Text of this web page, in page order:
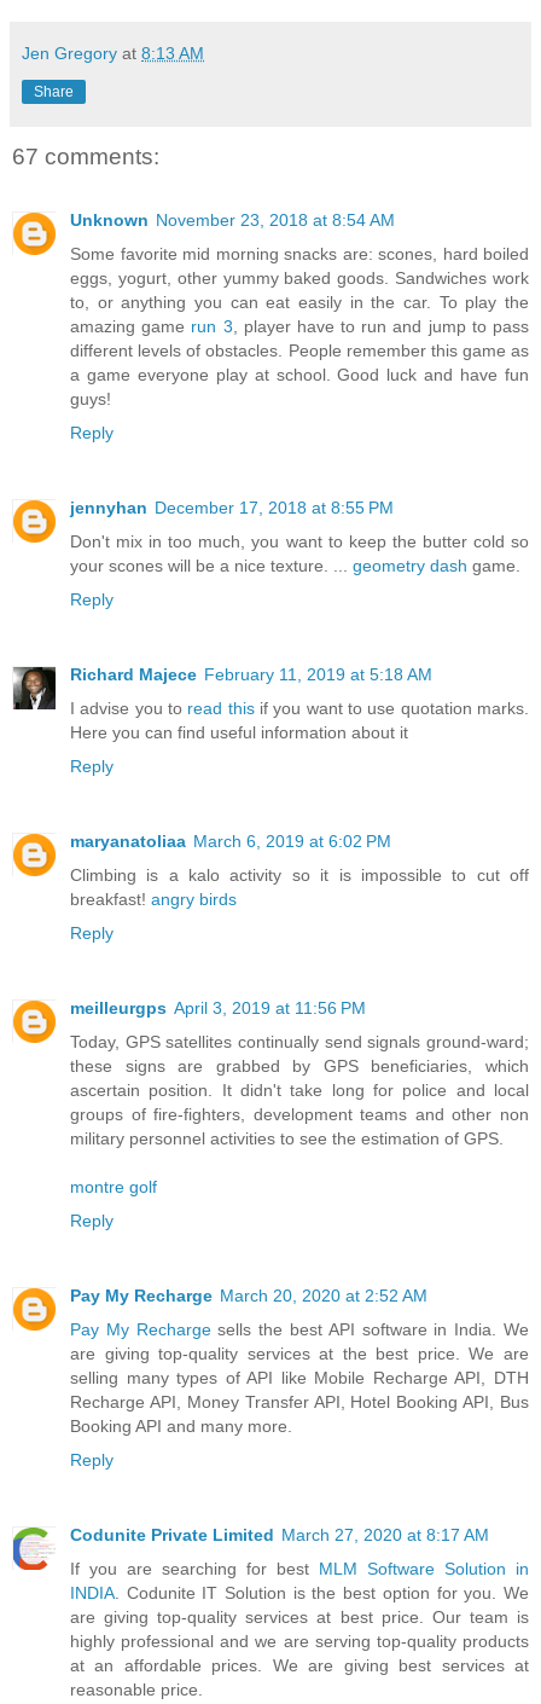
Jen Gregory at 8:13 AM
Share
67 comments:
Unknown November 23, 2018 at 8:54 AM
Some favorite mid morning snacks are: scones, hard boiled
eggs, yogurt, other yummy baked goods. Sandwiches work
to, or anything you can eat easily in the car. To play the
amazing game run 3 , player have to run and jump to pass
different levels of obstacles. People remember this game as
a game everyone play at school. Good luck and have fun
guys!
Reply
jennyhan December 17, 2018 at 8:55 PM
Don't mix in too much, you want to keep the butter cold so
your scones will be a nice texture. ... geometry dash game.
Reply
Richard Majece February 11, 2019 at 5:18 AM
I advise you to read thisif you want to use quotation marks.
Here you can find useful information about it
Reply
maryanatoliaa March 6, 2019 at 6:02 PM
Climbing is a kalo activity so it is impossible to cut off
breakfast! angry birds
Reply
meilleurgps April 3, 2019 at 11:56 PM
Today, GPS satellites continually send signals ground-ward;
these signs are grabbed by GPS beneficiaries, which
ascertain position. It didn't take long for police and local
groups of fire-fighters, development teams and other non
military personnel activities to see the estimation of GPS.
montre golf
Reply
Pay My Recharge March 20, 2020 at 2:52 AM
Pay My Rechargesells the best API software in India. We
are giving top-quality services at the best price. We are
selling many types of API like Mobile Recharge API, DTH
Recharge API, Money Transfer API, Hotel Booking API, Bus
Booking API and many more.
Reply
Codunite Private Limited March 27, 2020 at 8:17 AM
If you are searching for best MLM Software Solution in
INDIA . Codunite IT Solution is the best option for you. We
are giving top-quality services at best price. Our team is
highly professional and we are serving top-quality products
at an affordable prices. We are giving best services at
reasonable price.